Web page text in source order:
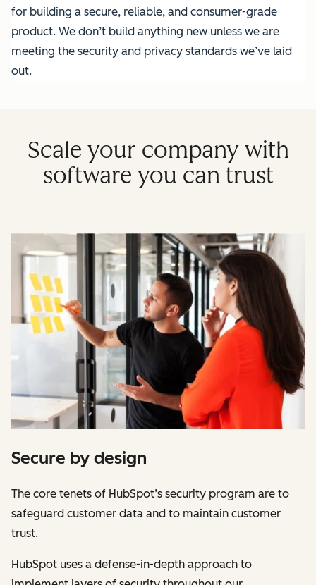
for building a secure, reliable, and consumer-grade
product. We don’t build anything new unless we are
meeting the security and privacy standards we’ve laid
out.
Scale your company with
software you can trust
Secure by design
The core tenets of HubSpot’s security program are to
safeguard customer data and to maintain customer
trust.
HubSpot uses a defense-in-depth approach to